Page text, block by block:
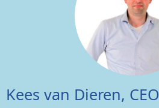
Kees van Dieren, CEO